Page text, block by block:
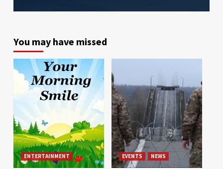
You may have missed
ENTERTAINMENT EVENTS NEWS